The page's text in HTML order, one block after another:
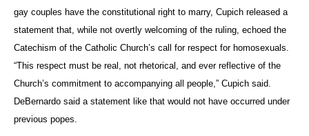
gay couples have the constitutional right to marry, Cupich released a
statement that, while not overtly welcoming of the ruling, echoed the
Catechism of the Catholic Church’s call for respect for homosexuals.
“This respect must be real, not rhetorical, and ever reflective of the
Church’s commitment to accompanying all people,” Cupich said.
DeBernardo said a statement like that would not have occurred under
previous popes.